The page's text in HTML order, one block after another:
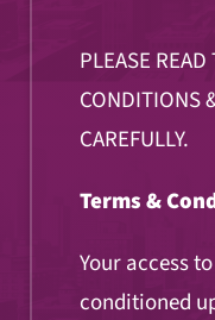
PLEASE
CONDITIONS
CAREFULLY.
Terms &
Your access
conditioned